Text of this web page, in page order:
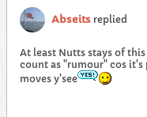
Abseits replied
At least Nutts stays of
count as "rumour" cos
moves y'see